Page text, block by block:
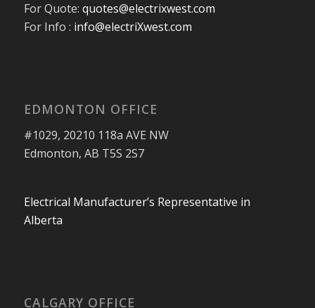
For Quote: quotes@electrixwest.com
For Info : info@electriXwest.com
EDMONTON OFFICE
#1029, 20210 118a AVE NW
Edmonton, AB T5S 2S7
Electrical Manufacturer’s Representative in
Alberta
CALGARY OFFICE